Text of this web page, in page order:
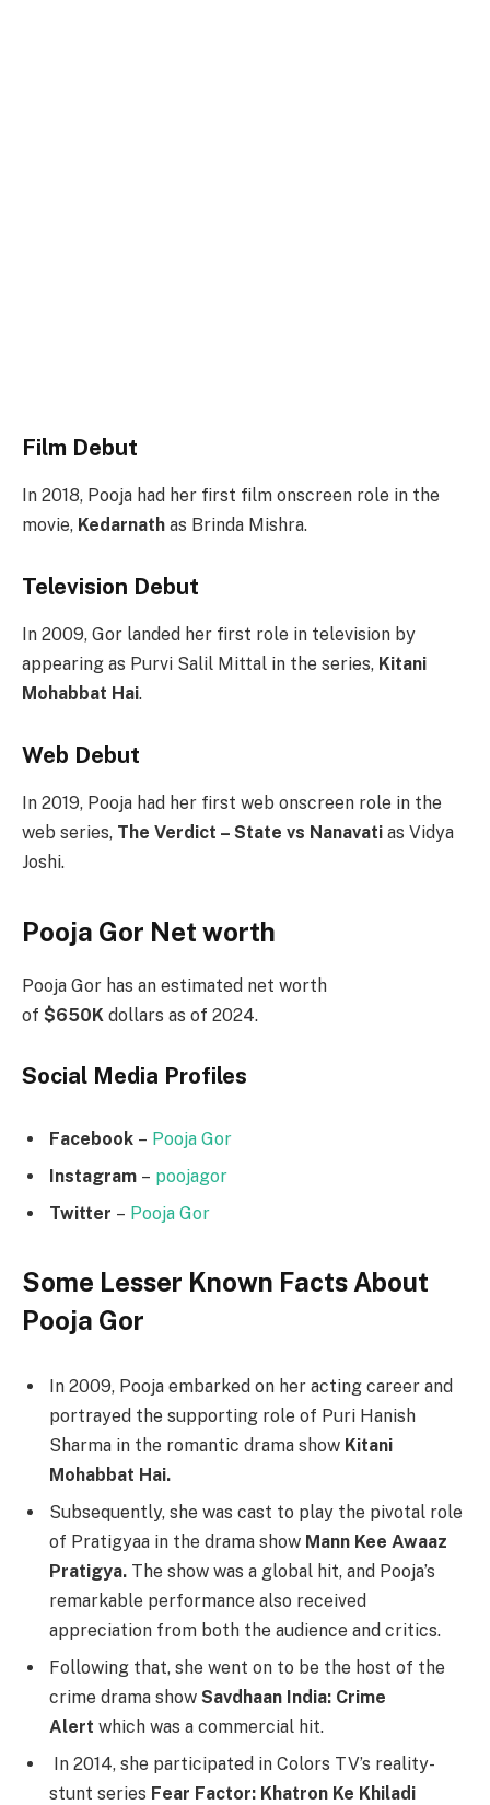
Film Debut
In 2018, Pooja had her first film onscreen role in the
movie, Kedarnath as Brinda Mishra.
Television Debut
In 2009, Gor landed her first role in television by
appearing as Purvi Salil Mittal in the series, Kitani
Mohabbat Hai.
Web Debut
In 2019, Pooja had her first web onscreen role in the
web series, The Verdict – State vs Nanavati as Vidya
Joshi.
Pooja Gor Net worth
Pooja Gor has an estimated net worth
of $650K dollars as of 2024.
Social Media Profiles
Facebook – Pooja Gor
Instagram – poojagor
Twitter – Pooja Gor
Some Lesser Known Facts About
Pooja Gor
In 2009, Pooja embarked on her acting career and
portrayed the supporting role of Puri Hanish
Sharma in the romantic drama show Kitani
Mohabbat Hai.
Subsequently, she was cast to play the pivotal role
of Pratigyaa in the drama show Mann Kee Awaaz
Pratigya. The show was a global hit, and Pooja’s
remarkable performance also received
appreciation from both the audience and critics.
Following that, she went on to be the host of the
crime drama show Savdhaan India: Crime
Alert which was a commercial hit.
In 2014, she participated in Colors TV’s reality-
stunt series Fear Factor: Khatron Ke Khiladi